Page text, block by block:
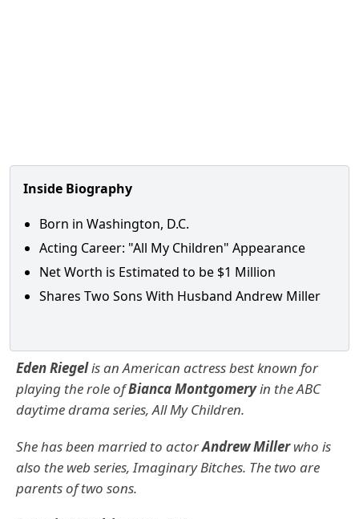
Inside Biography
Born in Washington, D.C.
Acting Career: "All My Children" Appearance
Net Worth is Estimated to be $1 Million
Shares Two Sons With Husband Andrew Miller
Eden Riegelis an American actress best known for
playing the role ofBianca Montgomeryin the ABC
daytime drama series, All My Children.
She has been married to actorAndrew Millerwho is
also the web series, Imaginary Bitches. The two are
parents of two sons.